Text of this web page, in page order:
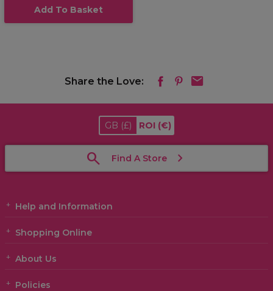
Add To Basket
Share the Love:
GB (£) ROI (€)
Find A Store
Help and Information
Shopping Online
About Us
Policies